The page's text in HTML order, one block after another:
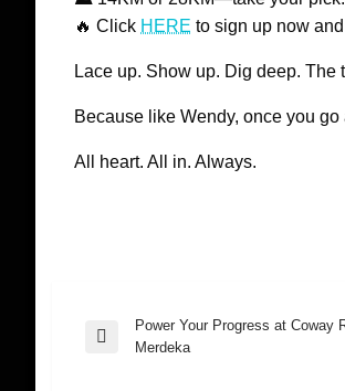
🔥 Click HERE to sign up now
Lace up. Show up. Dig deep.
Because like Wendy, once you
All heart. All in. Always.
Post
Previous
Power Your Progress at Coway
Merdeka